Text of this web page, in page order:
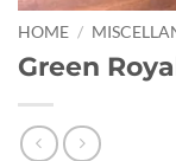
HOME /
Green